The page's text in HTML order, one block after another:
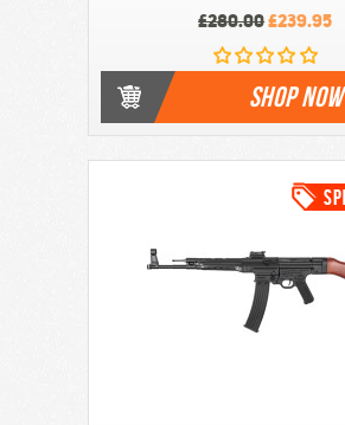
£280.00£239.95
SHOP NOW